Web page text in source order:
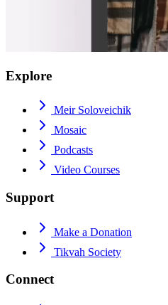
Explore
Meir Soloveichik
Mosaic
Podcasts
Video Courses
Support
Make a Donation
Tikvah Society
Connect